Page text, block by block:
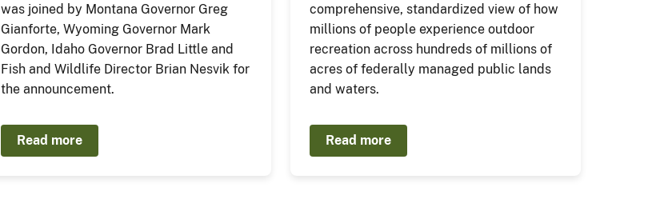
was joined by Montana Governor Greg
Gianforte, Wyoming Governor Mark
Gordon, Idaho Governor Brad Little and
Fish and Wildlife Director Brian Nesvik for
the announcement.
Read more
comprehensive, standardized view of how
millions of people experience outdoor
recreation across hundreds of millions of
acres of federally managed public lands
and waters.
Read more